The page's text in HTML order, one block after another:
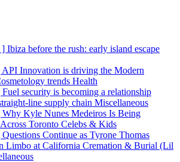
] Ibiza before the rush: early island escape
API Innovation is driving the Modern
trends Health
Fuel security is becoming a relationship
line supply chain Miscellaneous
Why Kyle Nunes Medeiros Is Being
Toronto Celebs & Kids
Questions Continue as Tyrone Thomas
Limbo at California Cremation & Burial (Lil